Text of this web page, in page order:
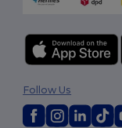
Follow Us